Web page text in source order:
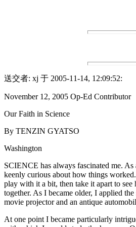
送交者: xj 于 2005-11-14, 12:09:52:
November 12, 2005 Op-Ed Contributor
Our Faith in Science
By TENZIN GYATSO
Washington
SCIENCE has always fascinated me.
keenly curious about how things
play with it a bit, then take it apart to see
together. As I became older, I applied
movie projector and an antique
At one point I became particularly